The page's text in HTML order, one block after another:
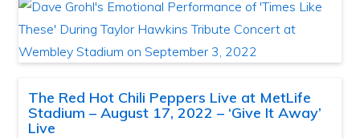
The Red Hot Chili Peppers Live at MetLife
Stadium – August 17, 2022 – ‘Give It Away’
Live